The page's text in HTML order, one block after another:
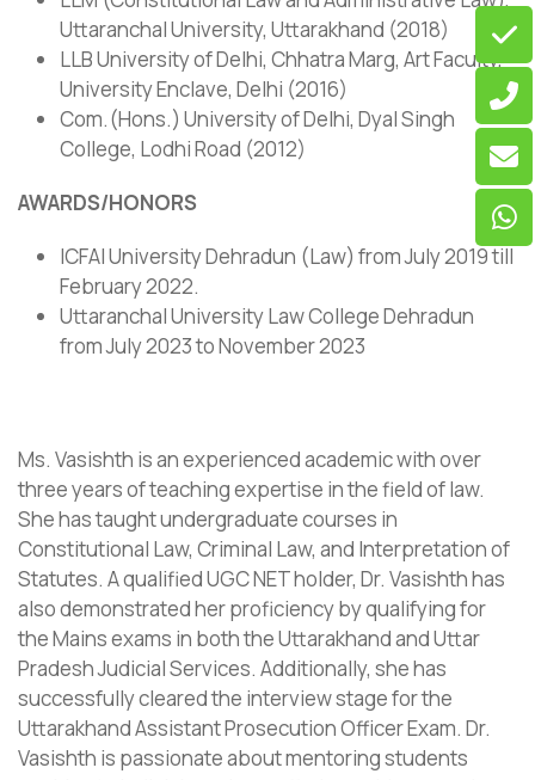
Uttaranchal University, Uttarakhand (2018)
LLB University of Delhi, Chhatra Marg, Art Faculty,
University Enclave, Delhi (2016)
Com.(Hons.) University of Delhi, Dyal Singh
College, Lodhi Road (2012)
AWARDS/HONORS
ICFAI University Dehradun (Law) from July 2019 till
February 2022.
Uttaranchal University Law College Dehradun
from July 2023 to November 2023
Ms. Vasishth is an experienced academic with over
three years of teaching expertise in the field of law.
She has taught undergraduate courses in
Constitutional Law, Criminal Law, and Interpretation of
Statutes. A qualified UGC NET holder, Dr. Vasishth has
also demonstrated her proficiency by qualifying for
the Mains exams in both the Uttarakhand and Uttar
Pradesh Judicial Services. Additionally, she has
successfully cleared the interview stage for the
Uttarakhand Assistant Prosecution Officer Exam. Dr.
Vasishth is passionate about mentoring students